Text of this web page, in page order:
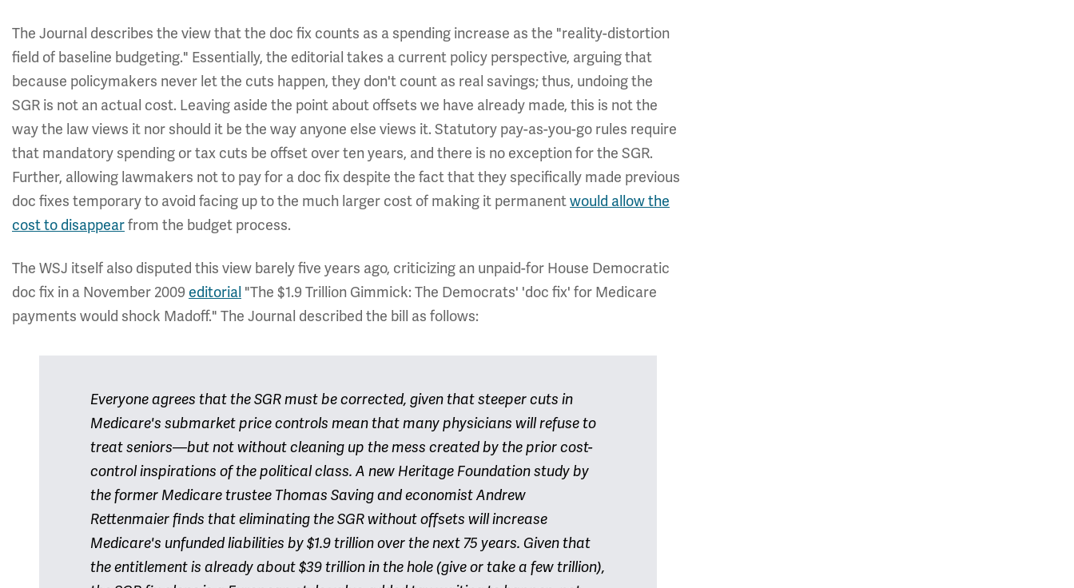
The Journal describes the view that the doc fix counts as a spending increase as the "reality-distortion
field of baseline budgeting." Essentially, the editorial takes a current policy perspective, arguing that
because policymakers never let the cuts happen, they don't count as real savings; thus, undoing the
SGR is not an actual cost. Leaving aside the point about offsets we have already made, this is not the
way the law views it nor should it be the way anyone else views it. Statutory pay-as-you-go rules require
that mandatory spending or tax cuts be offset over ten years, and there is no exception for the SGR.
Further, allowing lawmakers not to pay for a doc fix despite the fact that they specifically made previous
doc fixes temporary to avoid facing up to the much larger cost of making it permanentwould allow the
cost to disappearfrom the budget process.
The WSJ itself also disputed this view barely five years ago, criticizing an unpaid-for House Democratic
doc fix in a November 2009 editorial "The $1.9 Trillion Gimmick: The Democrats' 'doc fix' for Medicare
payments would shock Madoff." The Journal described the bill as follows:
Everyone agrees that the SGR must be corrected, given that steeper cuts in
Medicare's submarket price controls mean that many physicians will refuse to
treat seniors—but not without cleaning up the mess created by the prior cost-
control inspirations of the political class. A new Heritage Foundation study by
the former Medicare trustee Thomas Saving and economist Andrew
Rettenmaier finds that eliminating the SGR without offsets will increase
Medicare's unfunded liabilities by $1.9 trillion over the next 75 years. Given that
the entitlement is already about $39 trillion in the hole (give or take a few trillion),